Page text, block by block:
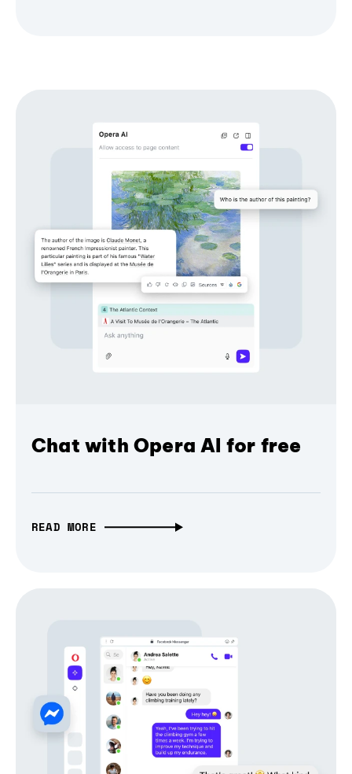
Chat with Opera AI for free
READ MORE